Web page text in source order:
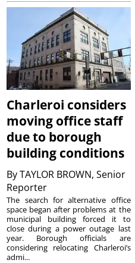
Charleroi considers
moving office staff
due to borough
building conditions
ByTAYLOR BROWN, Senior
Reporter
The search for alternative office
space began after problems at the
municipal building forced it to
close during a power outage last
year. Borough officials are
considering relocating Charleroi’s
admi...